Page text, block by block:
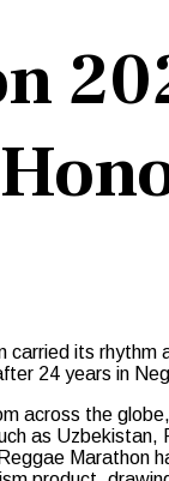
its
24 years in
across the
as Uzbekistan,
Marathon